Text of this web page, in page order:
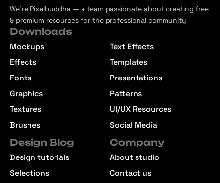
We’re Pixelbuddha — a team passionate about creating free
& premium resources for the professional community
Downloads
Mockups
Effects
Fonts
Graphics
Textures
Brushes
Text Effects
Templates
Presentations
Patterns
UI/UX Resources
Social Media
Design Blog
Design tutorials
Selections
Company
About studio
Contact us